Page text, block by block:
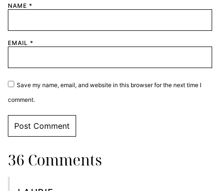
NAME *
EMAIL *
Save my name, email, and website in this browser for the next time I
comment.
36 Comments